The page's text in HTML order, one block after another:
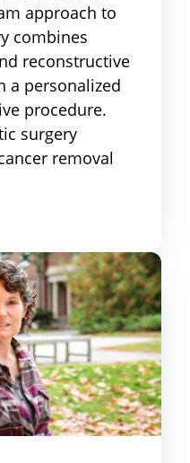
approach to
combines
reconstructive
a personalized
procedure.
surgery
removal